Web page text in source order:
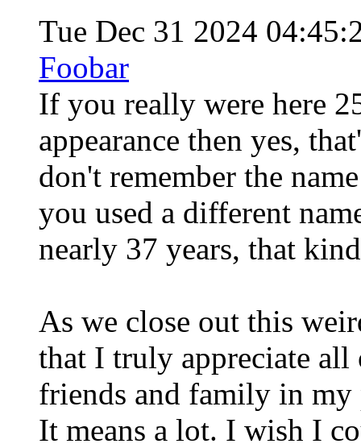
Tue Dec 31 2024
Foobar
If you really were here
appearance then yes,
don't remember the
you used a different
nearly 37 years, that
As we close out this
that I truly appreciate all
friends and family in my
It means a lot. I wish I